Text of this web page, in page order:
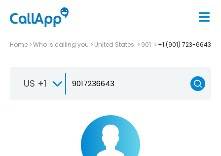
Home Who is calling you United States 901 +1 (901) 723-6643
US +1